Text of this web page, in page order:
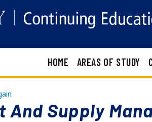
HOME AREAS OF STUDY
And Supply